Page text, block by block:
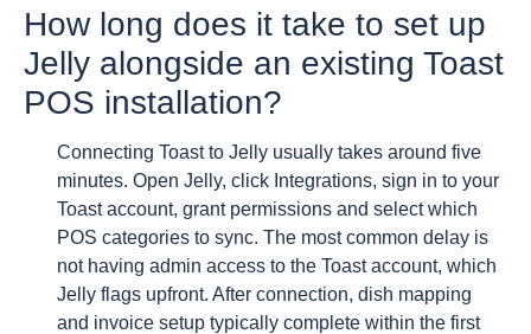
How long does it take to set up
Jelly alongside an existing Toast
POS installation?
Connecting Toast to Jelly usually takes around five
minutes. Open Jelly, click Integrations, sign in to your
Toast account, grant permissions and select which
POS categories to sync. The most common delay is
not having admin access to the Toast account, which
Jelly flags upfront. After connection, dish mapping
and invoice setup typically complete within the first